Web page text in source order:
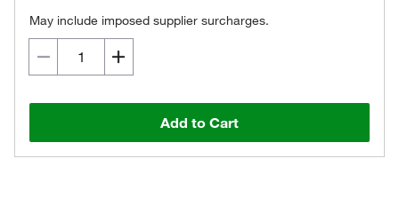
May include imposed supplier surcharges.
Add to Cart